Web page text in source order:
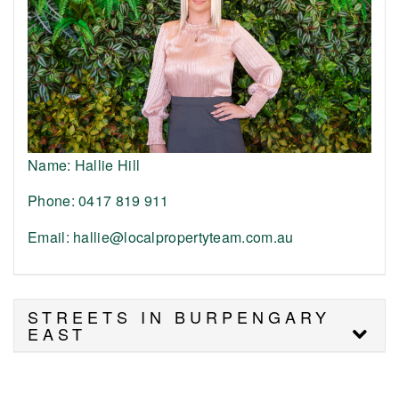
Name: Hallie Hill
Phone: 0417 819 911
Email: hallie@localpropertyteam.com.au
STREETS IN BURPENGARY
EAST